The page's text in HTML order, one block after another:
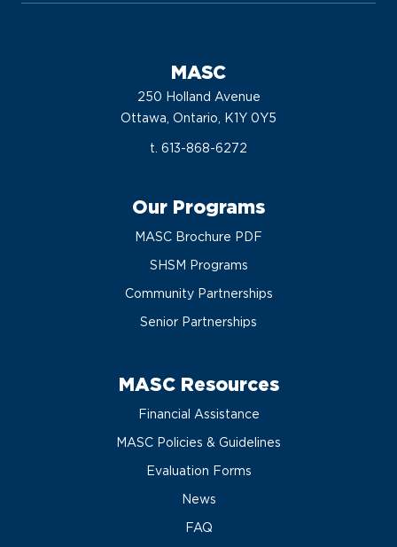
MASC
250 Holland Avenue
Ottawa, Ontario, K1Y 0Y5
t. 613-868-6272
Our Programs
MASC Brochure PDF
SHSM Programs
Community Partnerships
Senior Partnerships
MASC Resources
Financial Assistance
MASC Policies & Guidelines
Evaluation Forms
News
FAQ